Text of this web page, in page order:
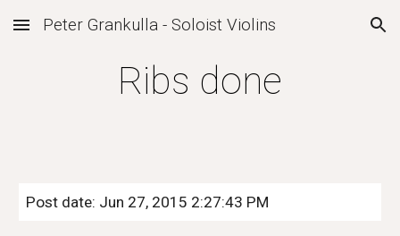
Skip to main content Skip to navigation
Peter Grankulla - Soloist Violins
Ribs done
Post date: Jun 27, 2015 2:27:43 PM